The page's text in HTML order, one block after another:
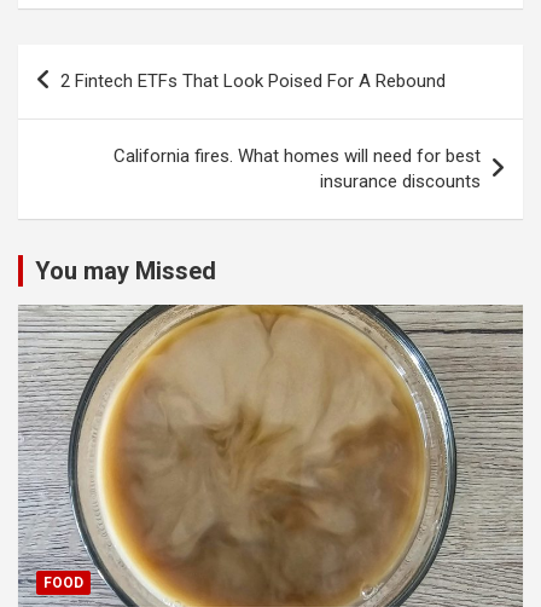
Post
navigation
2 Fintech ETFs That Look Poised For A Rebound
California fires. What homes will need for best
insurance discounts
You may Missed
FOOD